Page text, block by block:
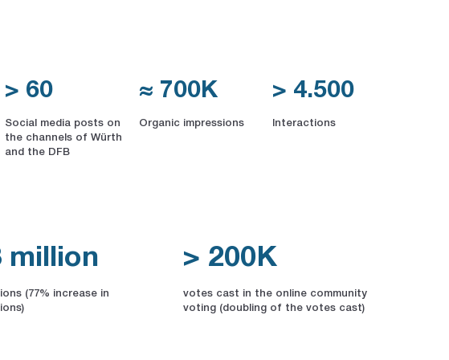
> 60
Social media posts on
the channels of Würth
and the DFB
≈ 700K
Organic impressions
> 4.500
Interactions
million
(77% increase in
> 200K
votes cast in the online community
voting (doubling of the votes cast)